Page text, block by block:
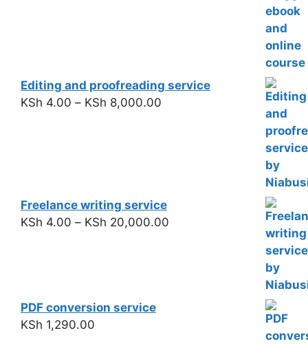
Editing and proofreading service
KSh 4.00 – KSh 8,000.00
Freelance writing service
KSh 4.00 – KSh 20,000.00
PDF conversion service
KSh 1,290.00